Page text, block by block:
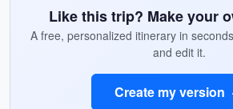
Like this trip? Make your
A free, personalized itinerary in
and edit it.
Create my version